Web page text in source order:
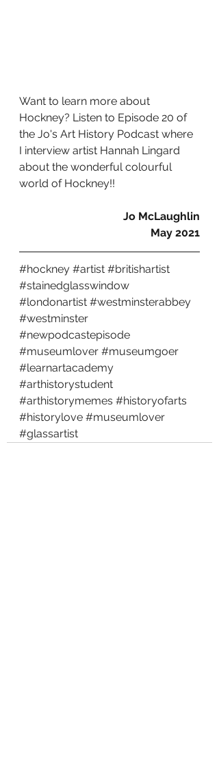
Want to learn more about
Hockney? Listen to Episode 20 of
the Jo's Art History Podcast where
I interview artist Hannah Lingard
about the wonderful colourful
world of Hockney!!
Jo McLaughlin
May 2021
#hockney #artist #britishartist
#stainedglasswindow
#londonartist #westminsterabbey
#westminster
#newpodcastepisode
#museumlover #museumgoer
#learnartacademy
#arthistorystudent
#arthistorymemes #historyofarts
#historylove #museumlover
#glassartist